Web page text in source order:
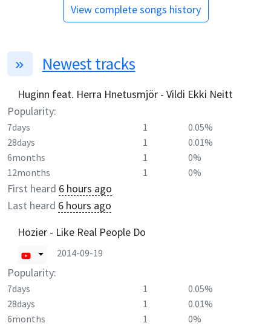
View complete songs history
Newest tracks
Huginn feat. Herra Hnetusmjör - Vildi Ekki Neitt
Popularity:
7days 1
0.05%
28days
1
0.01%
6months
1
0%
12months
1 0%
First heard 6 hours ago
Last heard 6 hours ago
Hozier - Like Real People Do
2014-09-19
Popularity:
7days 1
0.05%
28days
1
0.01%
6months
1
0%